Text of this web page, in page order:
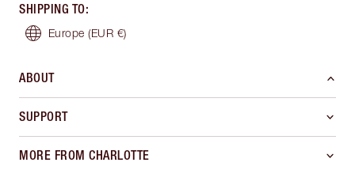
SHIPPING TO:
Europe (EUR €)
ABOUT
SUPPORT
MORE FROM CHARLOTTE